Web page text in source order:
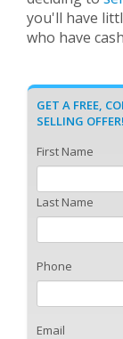
you'll have
who have
GET A FREE,
SELLING OFFER!
First Name
Last Name
Phone
Email